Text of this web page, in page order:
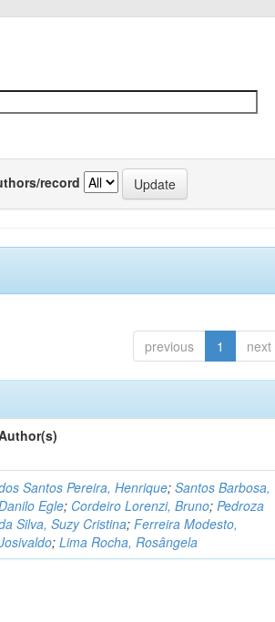
record
previous 1 next
Santos Pereira, Henrique;Santos Barbosa,
Egle; Cordeiro Lorenzi, Bruno;Pedroza
Silva, Suzy Cristina;Ferreira Modesto,
;Lima Rocha, Rosângela